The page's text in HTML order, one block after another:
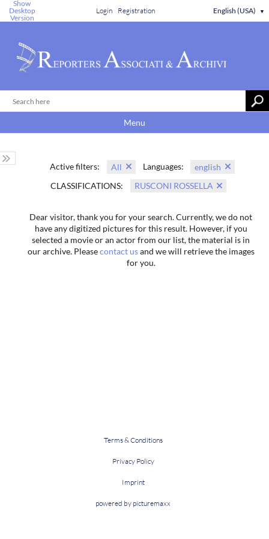
Show
Desktop
Version
Login Registration English (USA) ▼
Menu
Active filters: All Languages:
english
CLASSIFICATIONS:
RUSCONI ROSSELLA
Dear visitor, thank you for your search. Currently, we do not
have any digitized pictures for this result. However, if you
selected a movie or an actor from our list, the material is in
our archive. Pleasecontact usand we will retrieve the images
for you.
Terms & Conditions
Privacy Policy
Imprint
powered by picturemaxx